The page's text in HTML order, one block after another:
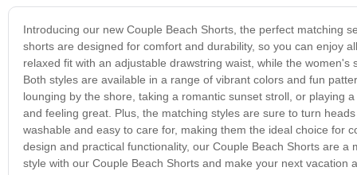
Introducing our new Couple Beach Shorts, the perfect matching
shorts are designed for comfort and durability, so you can enjoy
relaxed fit with an adjustable drawstring waist, while the
Both styles are available in a range of vibrant colors and fun
lounging by the shore, taking a romantic sunset stroll, or playing
and feeling great. Plus, the matching styles are sure to turn
washable and easy to care for, making them the ideal choice for
design and practical functionality, our Couple Beach Shorts are
style with our Couple Beach Shorts and make your next vacation